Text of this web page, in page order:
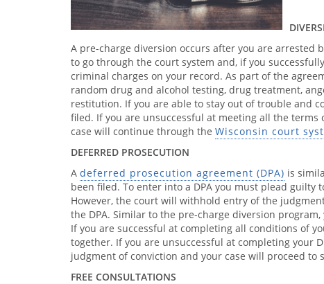
A pre-charge diversion occurs after you are arrested
to go through the court system and, if you
criminal charges on your record. As part of the
random drug and alcohol testing, drug treatment,
restitution. If you are able to stay out of trouble and
filed. If you are unsuccessful at meeting all the
case will continue through the Wisconsin court
DEFERRED PROSECUTION
A deferred prosecution agreement (DPA) is
been filed. To enter into a DPA you must plead
However, the court will withhold entry of the
the DPA. Similar to the pre-charge diversion
If you are successful at completing all conditions of
together. If you are unsuccessful at completing your
judgment of conviction and your case will proceed to
FREE CONSULTATIONS